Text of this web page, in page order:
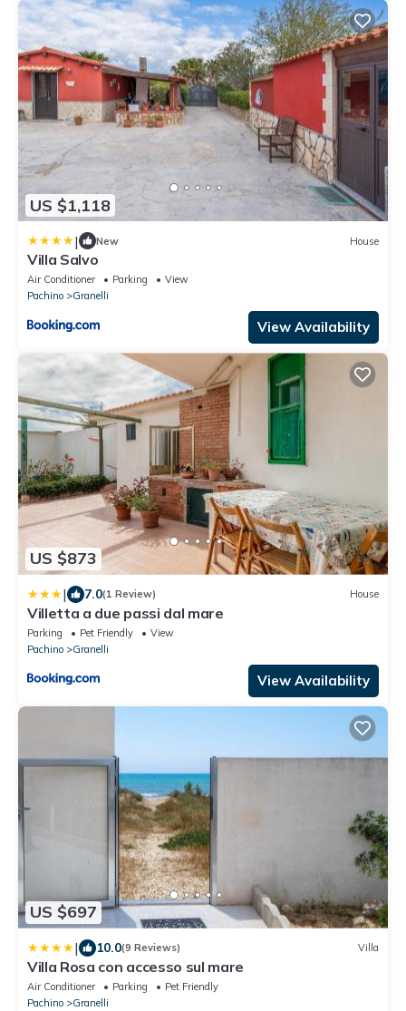
US $1,118
| New House
Villa Salvo
Air Conditioner Parking
View
Pachino
Granelli
View Availability
US $873
| 7.0(1 Review) House
Villetta a due passi dal mare
Parking Pet Friendly
View
Pachino
Granelli
View Availability
US $697
| 10.0(9 Reviews) Villa
Villa Rosa con accesso sul mare
Air Conditioner Parking
Pet Friendly
Pachino
Granelli